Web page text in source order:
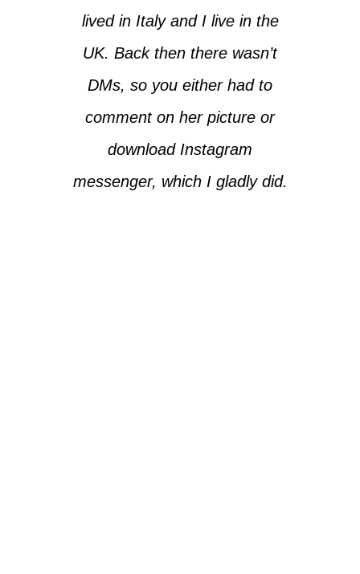
lived in Italy and I live in the
UK. Back then there wasn’t
DMs, so you either had to
comment on her picture or
download Instagram
messenger, which I gladly did.